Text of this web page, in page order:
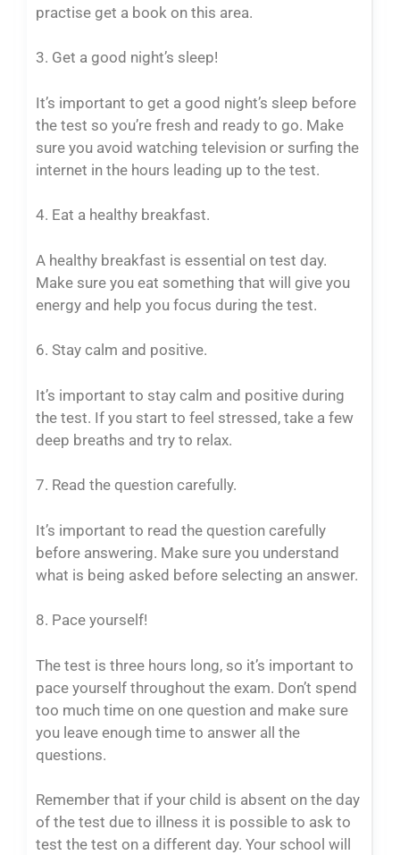
practise get a book on this area.
3. Get a good night’s sleep!
It’s important to get a good night’s sleep before
the test so you’re fresh and ready to go. Make
sure you avoid watching television or surfing the
internet in the hours leading up to the test.
4. Eat a healthy breakfast.
A healthy breakfast is essential on test day.
Make sure you eat something that will give you
energy and help you focus during the test.
6. Stay calm and positive.
It’s important to stay calm and positive during
the test. If you start to feel stressed, take a few
deep breaths and try to relax.
7. Read the question carefully.
It’s important to read the question carefully
before answering. Make sure you understand
what is being asked before selecting an answer.
8. Pace yourself!
The test is three hours long, so it’s important to
pace yourself throughout the exam. Don’t spend
too much time on one question and make sure
you leave enough time to answer all the
questions.
Remember that if your child is absent on the day
of the test due to illness it is possible to ask to
test the test on a different day. Your school will